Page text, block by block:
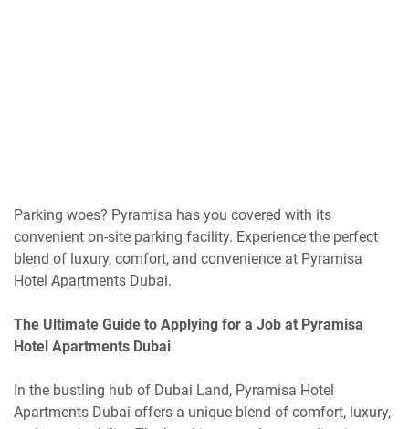
Parking woes? Pyramisa has you covered with its
convenient on-site parking facility. Experience the perfect
blend of luxury, comfort, and convenience at Pyramisa
Hotel Apartments Dubai.
The Ultimate Guide to Applying for a Job at Pyramisa
Hotel Apartments Dubai
In the bustling hub of Dubai Land, Pyramisa Hotel
Apartments Dubai offers a unique blend of comfort, luxury,